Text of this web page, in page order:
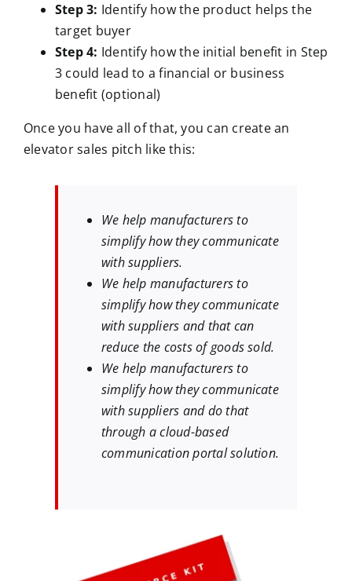
Step 3: Identify how the product helps the
target buyer
Step 4: Identify how the initial benefit in Step
3 could lead to a financial or business
benefit (optional)
Once you have all of that, you can create an
elevator sales pitch like this:
We help manufacturers to
simplify how they communicate
with suppliers.
We help manufacturers to
simplify how they communicate
with suppliers and that can
reduce the costs of goods sold.
We help manufacturers to
simplify how they communicate
with suppliers and do that
through a cloud-based
communication portal solution.